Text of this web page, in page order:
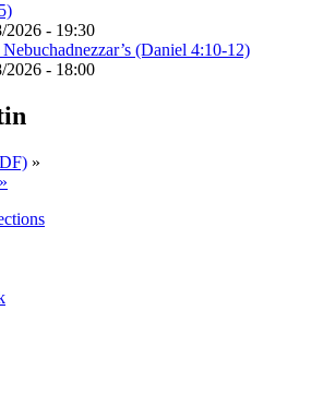
2026 - 19:30
(Daniel 4:10-12)
2026 - 18:00
»